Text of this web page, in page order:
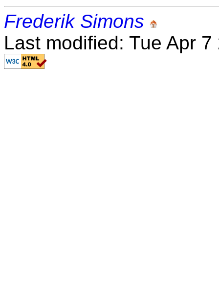
Frederik Simons
Last modified: Tue Apr